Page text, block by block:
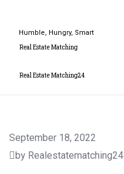
Humble, Hungry, Smart
Real Estate Matching
Real Estate Matching24
September 18, 2022
by Realestatematching24